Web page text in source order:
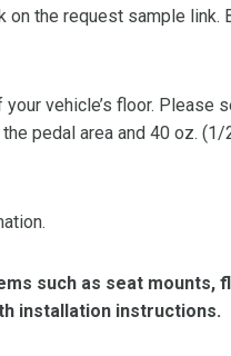
the request sample
vehicle’s floor.
pedal area and 40 oz.
such as seat
installation instructions.